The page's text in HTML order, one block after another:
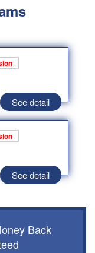
See detail
See detail
Back